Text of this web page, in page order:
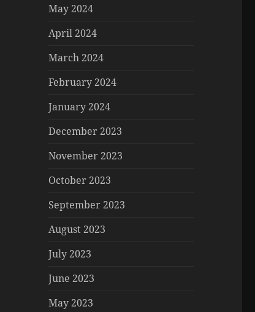
May 2024
April 2024
March 2024
February 2024
January 2024
December 2023
November 2023
October 2023
September 2023
August 2023
July 2023
June 2023
May 2023